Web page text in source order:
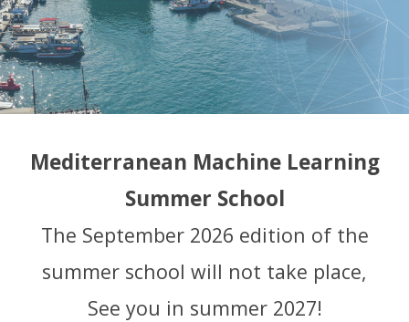
Mediterranean Machine Learning
Summer School
The September 2026 edition of the
summer school will not take place,
See you in summer 2027!